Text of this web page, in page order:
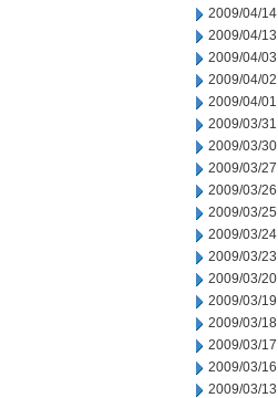
2009/04/14
2009/04/13
2009/04/03
2009/04/02
2009/04/01
2009/03/31
2009/03/30
2009/03/27
2009/03/26
2009/03/25
2009/03/24
2009/03/23
2009/03/20
2009/03/19
2009/03/18
2009/03/17
2009/03/16
2009/03/13